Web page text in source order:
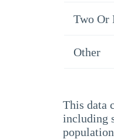
Two Or
Other
This data
including